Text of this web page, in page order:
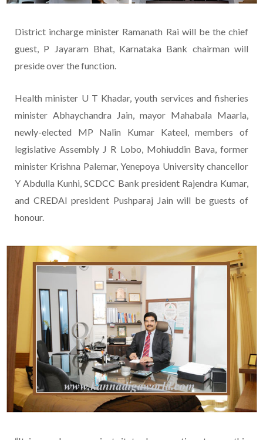
District incharge minister Ramanath Rai will be the chief
guest, P Jayaram Bhat, Karnataka Bank chairman will
preside over the function.
Health minister U T Khadar, youth services and fisheries
minister Abhaychandra Jain, mayor Mahabala Maarla,
newly-elected MP Nalin Kumar Kateel, members of
legislative Assembly J R Lobo, Mohiuddin Bava, former
minister Krishna Palemar, Yenepoya University chancellor
Y Abdulla Kunhi, SCDCC Bank president Rajendra Kumar,
and CREDAI president Pushparaj Jain will be guests of
honour.